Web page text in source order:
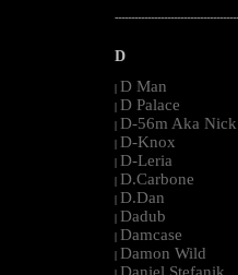
D
| D Man
| D Palace
| D-56m Aka
| D-Knox
| D-Leria
| D.Carbone
| D.Dan
| Dadub
| Damcase
| Damon Wild